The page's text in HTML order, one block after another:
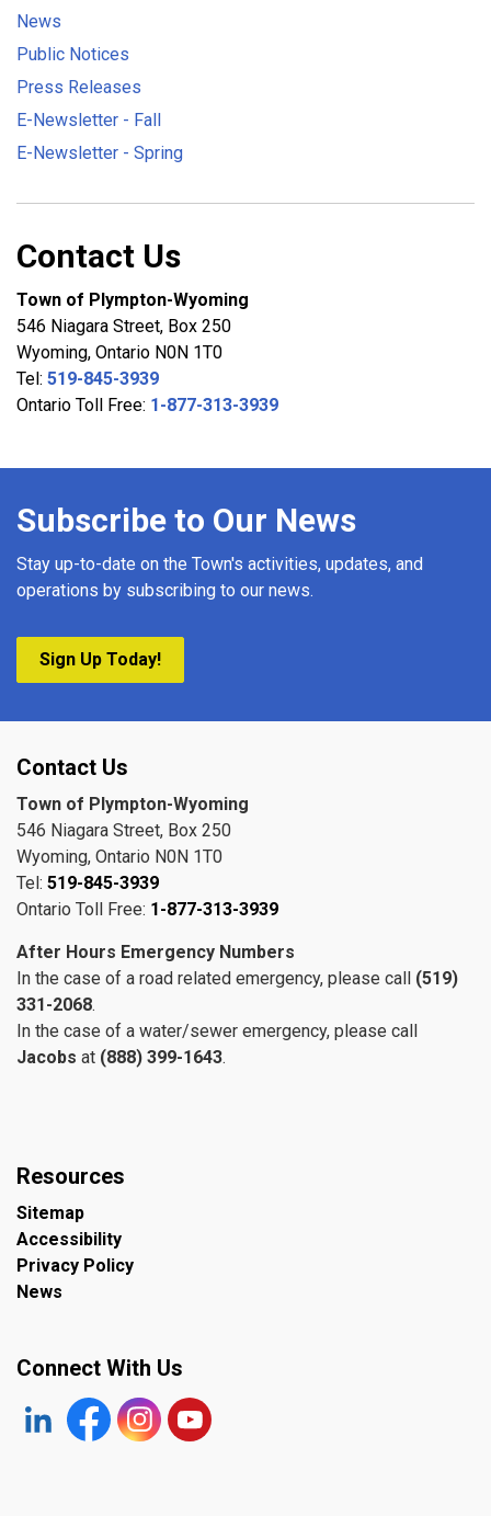
News
Public Notices
Press Releases
E-Newsletter - Fall
E-Newsletter - Spring
Contact Us
Town of Plympton-Wyoming
546 Niagara Street, Box 250
Wyoming, Ontario N0N 1T0
Tel: 519-845-3939
Ontario Toll Free: 1-877-313-3939
Subscribe to Our News
Stay up-to-date on the Town's activities, updates, and
operations by subscribing to our news.
Sign Up Today!
Contact Us
Town of Plympton-Wyoming
546 Niagara Street, Box 250
Wyoming, Ontario N0N 1T0
Tel: 519-845-3939
Ontario Toll Free: 1-877-313-3939
After Hours Emergency Numbers
In the case of a road related emergency, please call (519)
331-2068.
In the case of a water/sewer emergency, please call
Jacobs at (888) 399-1643.
Resources
Sitemap
Accessibility
Privacy Policy
News
Connect With Us
https://www.linkedin.com/company/the-town-of-
Facebookhttps://www.instagram.com/
YouTube